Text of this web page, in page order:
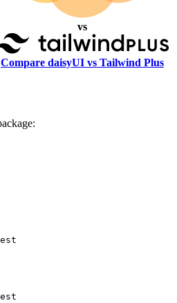
vs
Compare daisyUI vs Tailwind Plus